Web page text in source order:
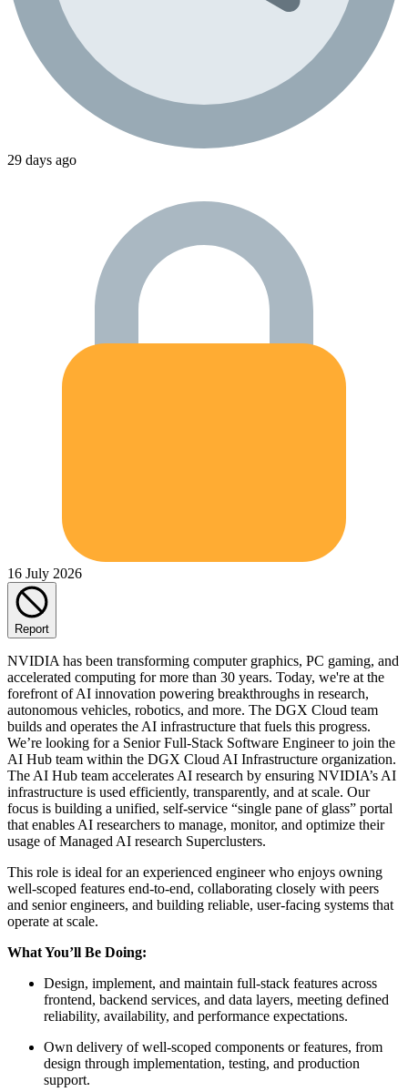
29 days ago
16 July 2026
Report
NVIDIA has been transforming computer graphics, PC gaming, and
accelerated computing for more than 30 years. Today, we're at the
forefront of AI innovation powering breakthroughs in research,
autonomous vehicles, robotics, and more. The DGX Cloud team
builds and operates the AI infrastructure that fuels this progress.
We’re looking for a Senior Full-Stack Software Engineer to join the
AI Hub team within the DGX Cloud AI Infrastructure organization.
The AI Hub team accelerates AI research by ensuring NVIDIA’s AI
infrastructure is used efficiently, transparently, and at scale. Our
focus is building a unified, self‑service “single pane of glass” portal
that enables AI researchers to manage, monitor, and optimize their
usage of Managed AI research Superclusters.
This role is ideal for an experienced engineer who enjoys owning
well‑scoped features end‑to‑end, collaborating closely with peers
and senior engineers, and building reliable, user‑facing systems that
operate at scale.
What You’ll Be Doing:
Design, implement, and maintain full‑stack features across
frontend, backend services, and data layers, meeting defined
reliability, availability, and performance expectations.
Own delivery of well‑scoped components or features, from
design through implementation, testing, and production
support.